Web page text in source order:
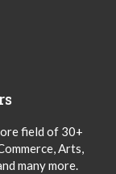
field of 30+
Arts,
many more.